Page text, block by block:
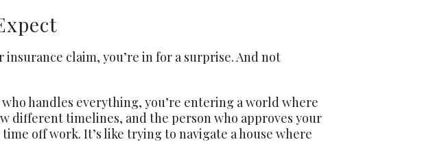
claim, you’re in for a surprise. And not
handles everything, you’re entering a world where
timelines, and the person who approves your
off work. It’s like trying to navigate a house where